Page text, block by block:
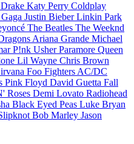
Drake Katy Perry Coldplay
Justin BieberLinkin Park
The Beatles The Weeknd
Ariana Grande Michael
P!nk UsherParamore Queen
Lil Wayne Chris Brown
Foo FightersAC/DC
Pink Floyd David Guetta Fall
Roses Demi Lovato Radiohead
Black Eyed Peas Luke Bryan
Bob Marley Jason